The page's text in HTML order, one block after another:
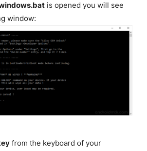
is opened you will see
window:
from the keyboard of your